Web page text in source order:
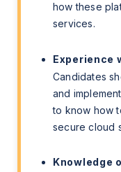
how these
services.
Experience
Candidates
and
to know how
secure cloud
Knowledge